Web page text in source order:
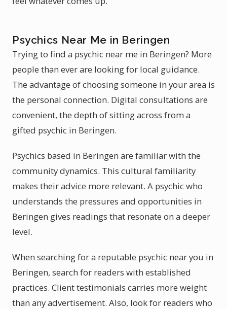
Psychics Near Me in Beringen
Trying to find a psychic near me in Beringen? More
people than ever are looking for local guidance.
The advantage of choosing someone in your area is
the personal connection. Digital consultations are
convenient, the depth of sitting across from a
gifted psychic in Beringen.
Psychics based in Beringen are familiar with the
community dynamics. This cultural familiarity
makes their advice more relevant. A psychic who
understands the pressures and opportunities in
Beringen gives readings that resonate on a deeper
level.
When searching for a reputable psychic near you in
Beringen, search for readers with established
practices. Client testimonials carries more weight
than any advertisement. Also, look for readers who